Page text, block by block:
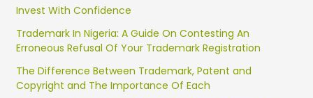
Invest With Confidence
Trademark In Nigeria: A Guide On Contesting An
Erroneous Refusal Of Your Trademark Registration
The Difference Between Trademark, Patent and
Copyright and The Importance Of Each